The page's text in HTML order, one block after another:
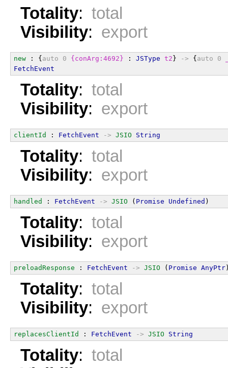
Totality: total
Visibility: export
new : {auto 0 {conArg:4692} : JSType t2} -> {auto 0
FetchEvent
Totality: total
Visibility: export
clientId : FetchEvent -> JSIO String
Totality: total
Visibility: export
handled : FetchEvent -> JSIO ( Promise Undefined )
Totality: total
Visibility: export
preloadResponse : FetchEvent -> JSIO ( Promise AnyPtr
Totality: total
Visibility: export
replacesClientId : FetchEvent -> JSIO String
Totality: total